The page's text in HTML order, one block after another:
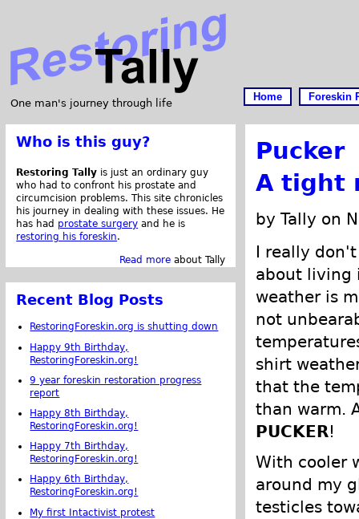
One man's journey through life
Home Foreskin
Pucker
A tight
by Tally on
I really
about living
weather is
not
shirt
that the
than warm.
PUCKER!
With cooler
around my
testicles
Who is this guy?
Restoring Tally is just an ordinary guy
who had to confront his prostate and
circumcision problems. This site chronicles
his journey in dealing with these issues. He
has had prostate surgery and he is
restoring his foreskin.
Read more about Tally
Recent Blog Posts
RestoringForeskin.org is shutting down
Happy 9th Birthday,
RestoringForeskin.org!
9 year foreskin restoration progress
report
Happy 8th Birthday,
RestoringForeskin.org!
Happy 7th Birthday,
RestoringForeskin.org!
Happy 6th Birthday,
RestoringForeskin.org!
My first Intactivist protest